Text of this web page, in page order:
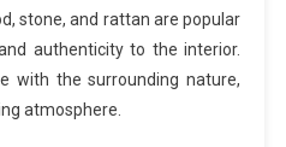
stone, and rattan are popular
authenticity to the interior.
with the surrounding nature,
atmosphere.